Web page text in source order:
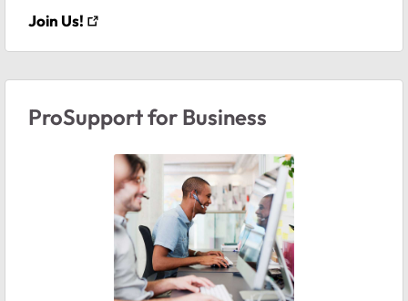
Join Us!
ProSupport for Business